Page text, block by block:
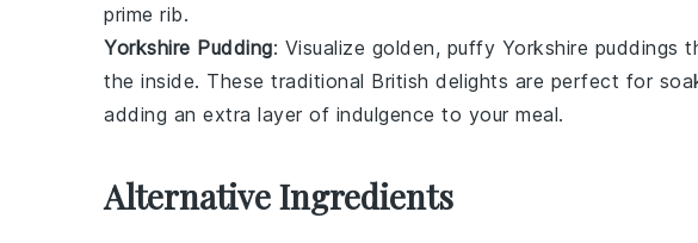
prime rib.
Yorkshire Pudding: Visualize golden, puffy Yorkshire puddings
the inside. These traditional British delights are perfect for
adding an extra layer of indulgence to your meal.
Alternative Ingredients